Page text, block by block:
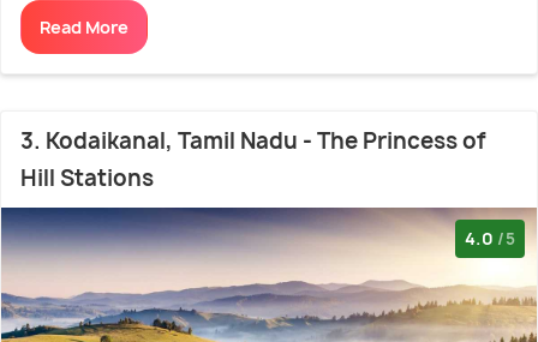
Read More
3. Kodaikanal, Tamil Nadu - The Princess of
Hill Stations
4.0 /5